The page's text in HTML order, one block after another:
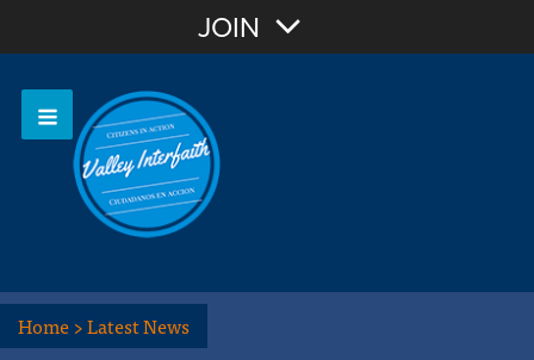
OR Sign In
JOIN
Home>Latest News